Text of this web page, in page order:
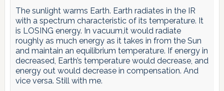
The sunlight warms Earth. Earth radiates in the IR
with a spectrum characteristic of its temperature. It
is LOSING energy. In vacuum,it would radiate
roughly as much energy as it takes in from the Sun
and maintain an equilibrium temperature. If energy in
decreased, Earth’s temperature would decrease, and
energy out would decrease in compensation. And
vice versa. Still with me.